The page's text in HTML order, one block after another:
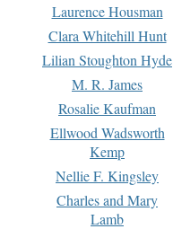
Laurence Housman
Clara Whitehill Hunt
Lilian Stoughton Hyde
M. R. James
Rosalie Kaufman
Ellwood Wadsworth
Kemp
Nellie F. Kingsley
Charles and Mary
Lamb